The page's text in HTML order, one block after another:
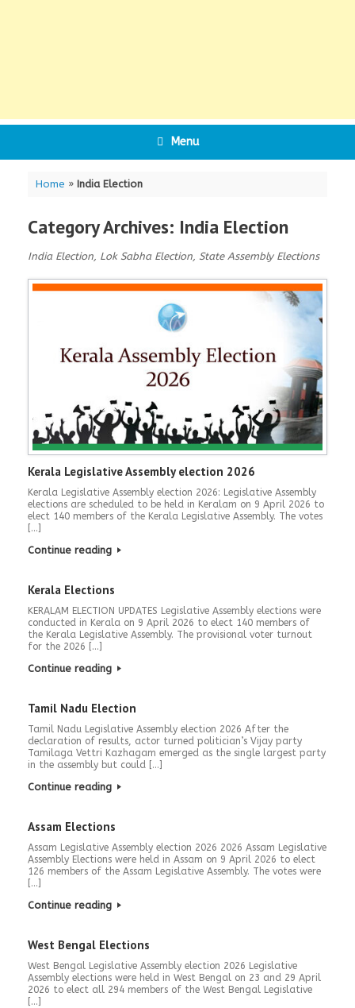
Menu
Home » India Election
Category Archives: India Election
India Election, Lok Sabha Election, State Assembly Elections
Kerala Legislative Assembly election 2026
Kerala Legislative Assembly election 2026: Legislative Assembly
elections are scheduled to be held in Keralam on 9 April 2026 to
elect 140 members of the Kerala Legislative Assembly. The votes
[…]
Continue reading
Kerala Elections
KERALAM ELECTION UPDATES Legislative Assembly elections were
conducted in Kerala on 9 April 2026 to elect 140 members of
the Kerala Legislative Assembly. The provisional voter turnout
for the 2026 […]
Continue reading
Tamil Nadu Election
Tamil Nadu Legislative Assembly election 2026 After the
declaration of results, actor turned politician’s Vijay party
Tamilaga Vettri Kazhagam emerged as the single largest party
in the assembly but could […]
Continue reading
Assam Elections
Assam Legislative Assembly election 2026 2026 Assam Legislative
Assembly Elections were held in Assam on 9 April 2026 to elect
126 members of the Assam Legislative Assembly. The votes were
[…]
Continue reading
West Bengal Elections
West Bengal Legislative Assembly election 2026 Legislative
Assembly elections were held in West Bengal on 23 and 29 April
2026 to elect all 294 members of the West Bengal Legislative
[…]